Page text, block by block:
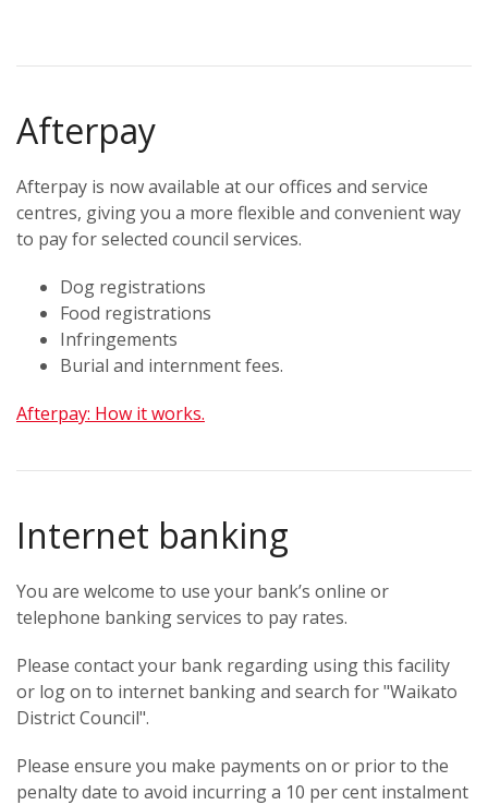
Afterpay
Afterpay is now available at our offices and service
centres, giving you a more flexible and convenient way
to pay for selected council services.
Dog registrations
Food registrations
Infringements
Burial and internment fees.
Afterpay: How it works.
Internet banking
You are welcome to use your bank’s online or
telephone banking services to pay rates.
Please contact your bank regarding using this facility
or log on to internet banking and search for "Waikato
District Council".
Please ensure you make payments on or prior to the
penalty date to avoid incurring a 10 per cent instalment